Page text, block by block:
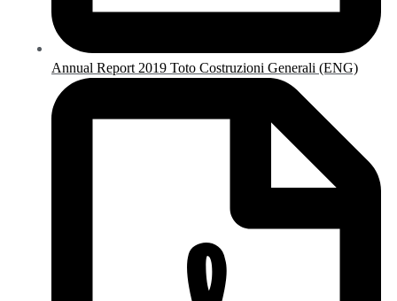
Annual Report 2019 Toto Costruzioni Generali (ENG)